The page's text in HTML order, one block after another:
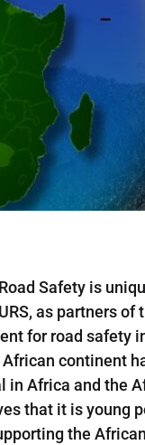
Safety is
as partners
for road safety
continent
in Africa and the
that it is
the